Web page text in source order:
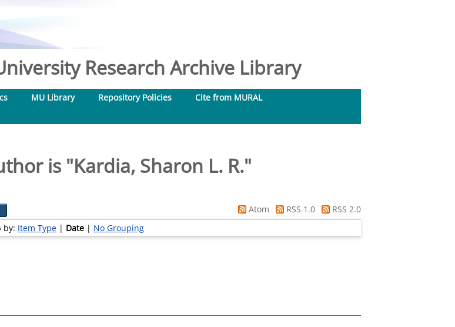
Research Archive Library
MU Library Repository Policies
Cite from MURAL
is "Kardia, Sharon L. R."
Atom RSS 1.0
RSS 2.0
by: Item Type| Date| No Grouping